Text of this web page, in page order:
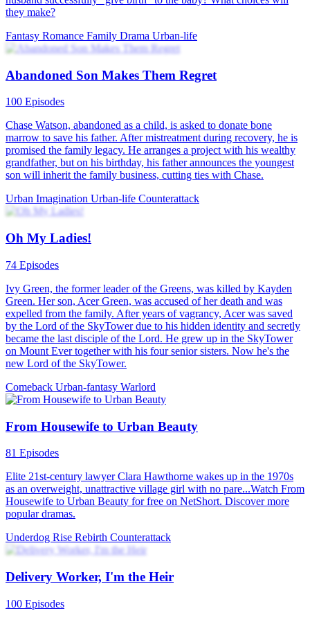
they make?
Fantasy Romance Family Drama Urban-life
Abandoned Son Makes Them Regret
100 Episodes
Chase Watson, abandoned as a child, is asked to donate bone
marrow to save his father. After mistreatment during recovery, he is
promised the family legacy. He arranges a project with his wealthy
grandfather, but on his birthday, his father announces the youngest
son will inherit the family business, cutting ties with Chase.
Urban Imagination Urban-life Counterattack
Oh My Ladies!
74 Episodes
Ivy Green, the former leader of the Greens, was killed by Kayden
Green. Her son, Acer Green, was accused of her death and was
expelled from the family. After years of vagrancy, Acer was saved
by the Lord of the SkyTower due to his hidden identity and secretly
became the last disciple of the Lord. He grew up in the SkyTower
on Mount Ever together with his four senior sisters. Now he's the
new Lord of the SkyTower.
Comeback Urban-fantasy Warlord
From Housewife to Urban Beauty
81 Episodes
Elite 21st-century lawyer Clara Hawthorne wakes up in the 1970s
as an overweight, unattractive village girl with no pare...Watch From
Housewife to Urban Beauty for free on NetShort. Discover more
popular dramas.
Underdog Rise Rebirth Counterattack
Delivery Worker, I'm the Heir
100 Episodes